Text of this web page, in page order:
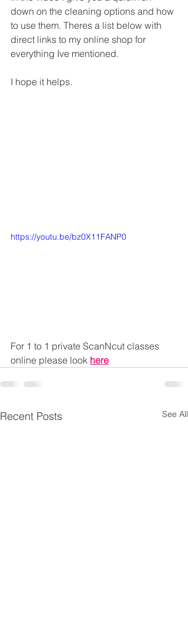
down on the cleaning options and how
to use them. Theres a list below with
direct links to my online shop for
everything Ive mentioned.
I hope it helps.
https://youtu.be/bz0X11FANP0
For 1 to 1 private ScanNcut classes
online please look here
Recent Posts See All